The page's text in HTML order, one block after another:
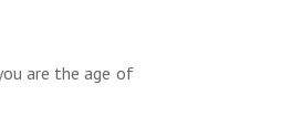
are the age of